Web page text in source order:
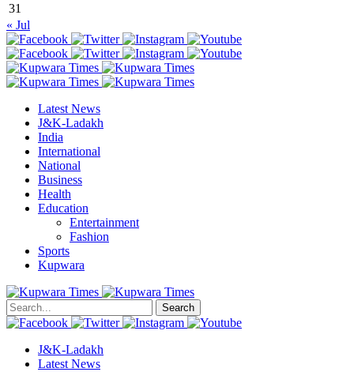
31
« Jul
Latest News
J&K-Ladakh
India
International
National
Business
Health
Education
Entertainment
Fashion
Sports
Kupwara
Search
J&K-Ladakh
Latest News